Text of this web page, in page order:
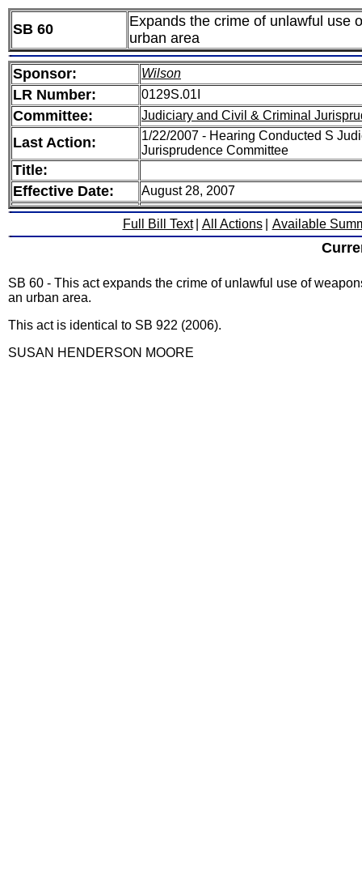
SB 60
Expands the crime of unlawful use
urban area
Sponsor: Wilson
LR Number: 0129S.01I
Committee: Judiciary and Civil & Criminal
Last Action:
1/22/2007 - Hearing Conducted S
Jurisprudence Committee
Title:
Effective Date:
August 28, 2007
Full Bill Text All Actions Available
SB 60 - This act expands the crime of unlawful use of
an urban area.
This act is identical to SB 922 (2006).
SUSAN HENDERSON MOORE